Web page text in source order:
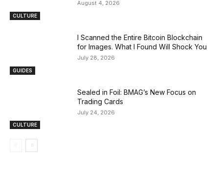
CULTURE
August 4, 2026
GUIDES
I Scanned the Entire Bitcoin Blockchain
for Images. What I Found Will Shock You
July 28, 2026
CULTURE
Sealed in Foil: BMAG’s New Focus on
Trading Cards
July 24, 2026